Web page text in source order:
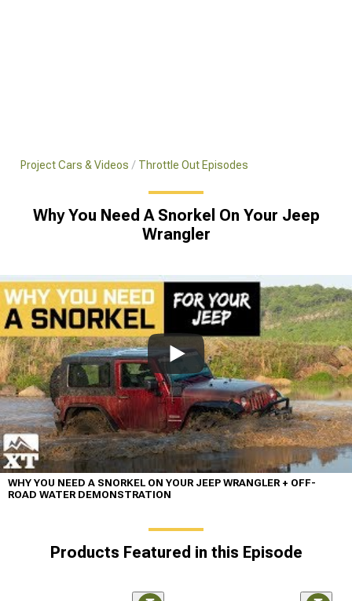
Project Cars & Videos Throttle Out Episodes
Why You Need A Snorkel On Your Jeep
Wrangler
WHY YOU NEED A SNORKEL ON YOUR JEEP WRANGLER + OFF-
ROAD WATER DEMONSTRATION
Products Featured in this Episode